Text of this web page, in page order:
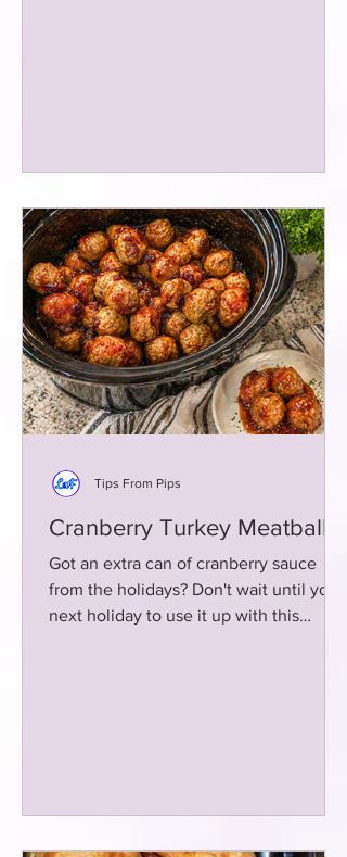
Cranberry Turkey Meatballs
Got an extra can of cranberry sauce
from the holidays? Don't wait until your
next holiday to use it up with this
Tips From Pips